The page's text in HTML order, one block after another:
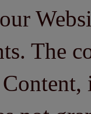
The